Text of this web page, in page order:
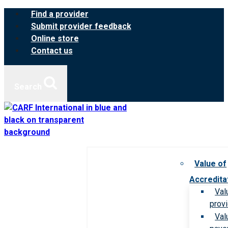
Skip
content
Find a provider
Submit provider feedback
Online store
Contact us
Value of